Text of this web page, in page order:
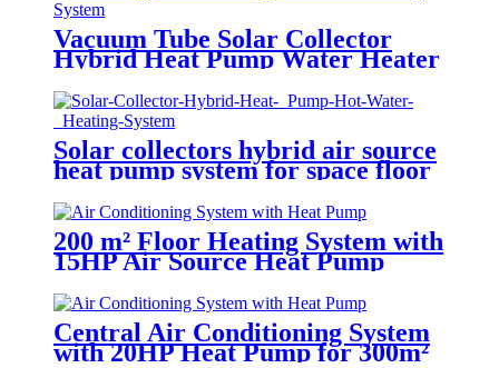
Vacuum Tube Solar Collector
Hybrid Heat Pump Water Heater
System
Solar collectors hybrid air source
heat pump system for space floor
heating solar and air to water
HSHP
200 m² Floor Heating System with
15HP Air Source Heat Pump
Central Air Conditioning System
with 20HP Heat Pump for 300m²